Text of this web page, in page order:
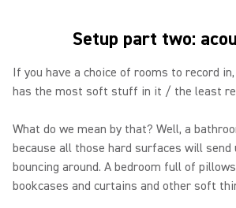
Setup part two:
If you have a choice of rooms to record
has the most soft stuff in it / the least
What do we mean by that? Well, a
because all those hard surfaces will send
bouncing around. A bedroom full of
bookcases and curtains and other soft